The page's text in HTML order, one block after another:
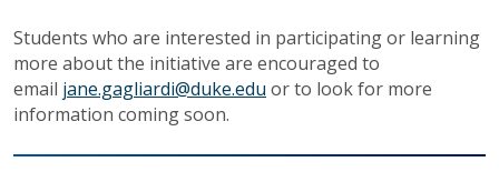
Students who are interested in participating or learning
more about the initiative are encouraged to
email jane.gagliardi@duke.edu or to look for more
information coming soon.